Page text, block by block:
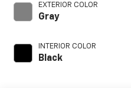
EXTERIOR COLOR
Gray
INTERIOR COLOR
Black